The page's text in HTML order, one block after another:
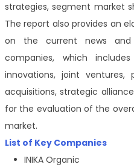
strategies, segment market
The report also provides an
on the current news
companies, which
innovations, joint ventures,
acquisitions, strategic
for the evaluation of the
market.
List of Key Companies
INIKA Organic